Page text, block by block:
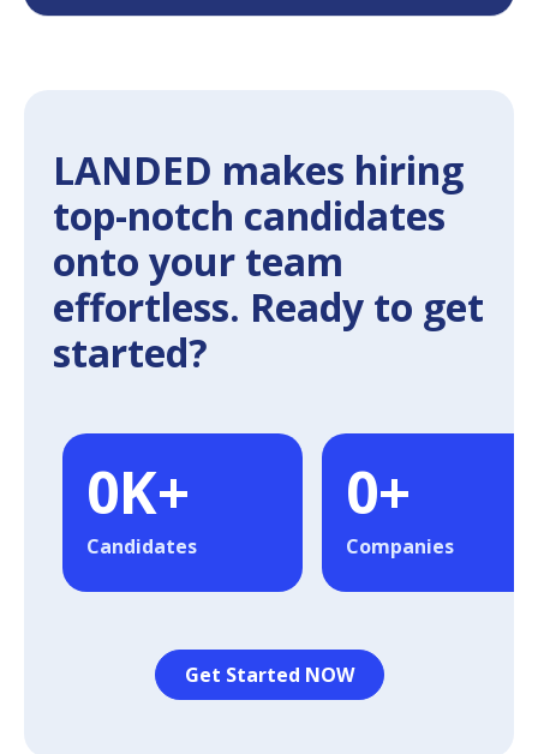
LANDED makes hiring
top-notch candidates
onto your team
effortless. Ready to get
started?
0K+
Candidates
0+
Companies
Get Started NOW